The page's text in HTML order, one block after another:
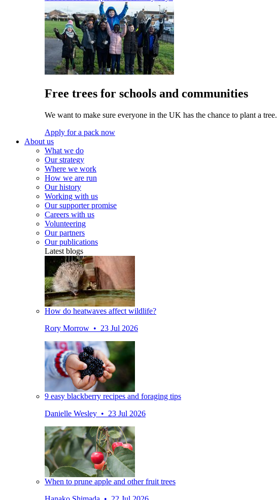
Free trees for schools and communities
We want to make sure everyone in the UK has the chance to plant a tree.
Apply for a pack now
About us
What we do
Our strategy
Where we work
How we are run
Our history
Working with us
Our supporter promise
Careers with us
Volunteering
Our partners
Our publications
Latest blogs
How do heatwaves affect wildlife?
Rory Morrow • 23 Jul 2026
9 easy blackberry recipes and foraging tips
Danielle Wesley • 23 Jul 2026
When to prune apple and other fruit trees